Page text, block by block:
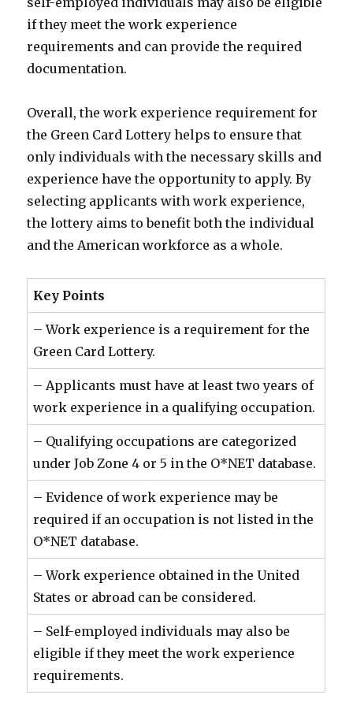
if they meet the work experience
requirements and can provide the required
documentation.
Overall, the work experience requirement for
the Green Card Lottery helps to ensure that
only individuals with the necessary skills and
experience have the opportunity to apply. By
selecting applicants with work experience,
the lottery aims to benefit both the individual
and the American workforce as a whole.
Key Points
– Work experience is a requirement for the
Green Card Lottery.
– Applicants must have at least two years of
work experience in a qualifying occupation.
– Qualifying occupations are categorized
under Job Zone 4 or 5 in the O*NET database.
– Evidence of work experience may be
required if an occupation is not listed in the
O*NET database.
– Work experience obtained in the United
States or abroad can be considered.
– Self-employed individuals may also be
eligible if they meet the work experience
requirements.